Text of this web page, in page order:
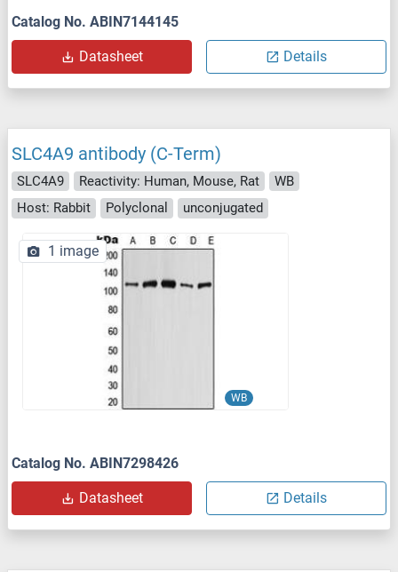
Catalog No. ABIN7144145
Datasheet Details
SLC4A9 antibody (C-Term)
SLC4A9 Reactivity: Human, Mouse, Rat
WB
Host: Rabbit
Polyclonal unconjugated
WB
1 image
Catalog No. ABIN7298426
Datasheet Details